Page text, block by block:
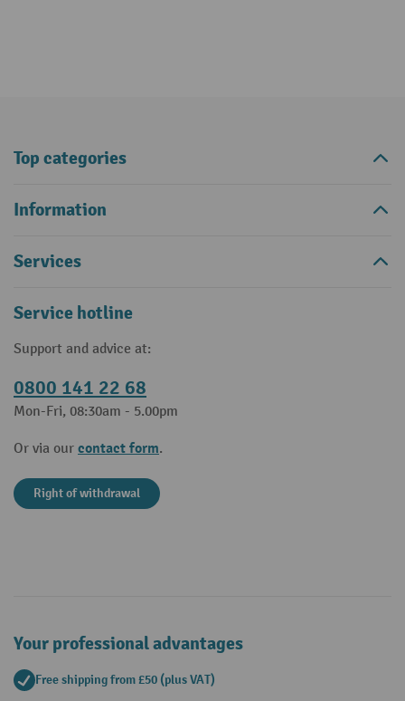
Top categories
Information
Services
Service hotline
Support and advice at:
0800 141 22 68
Mon-Fri, 08:30am - 5.00pm
Or via our contact form.
Right of withdrawal
Your professional advantages
Free shipping from £50 (plus VAT)